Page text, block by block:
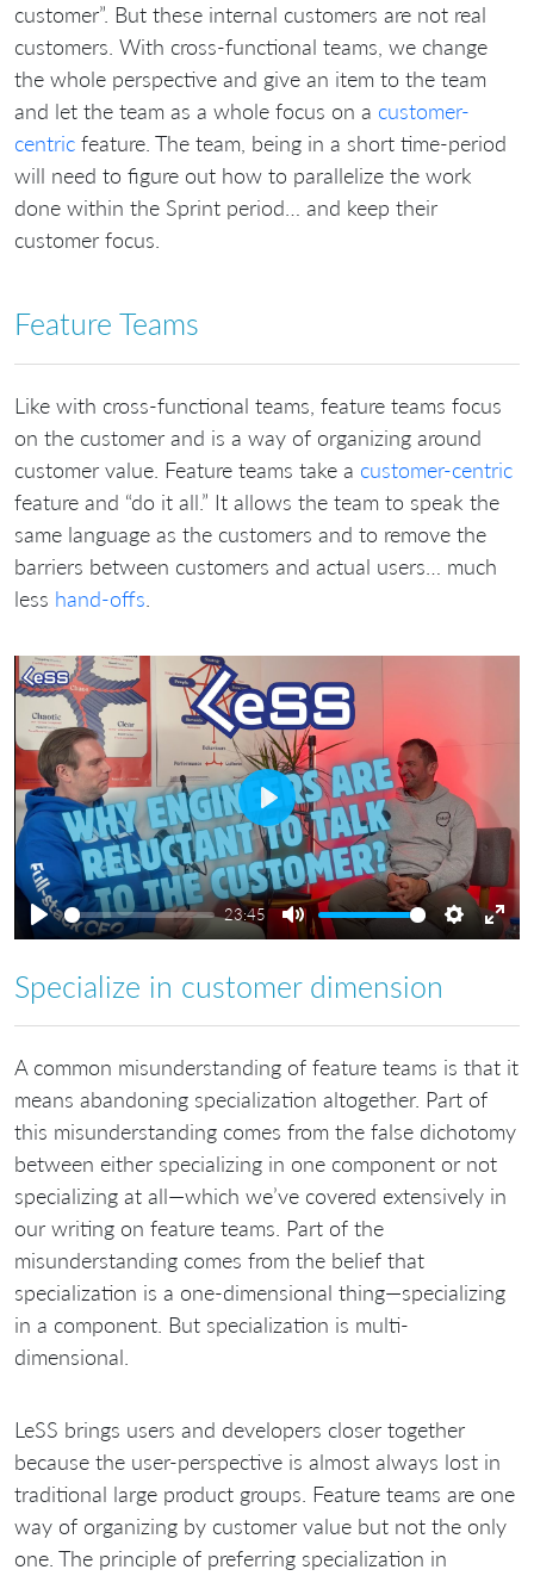
customer”. But these internal customers are not real
customers. With cross-functional teams, we change
the whole perspective and give an item to the team
and let the team as a whole focus on a customer-
centric feature. The team, being in a short time-period
will need to figure out how to parallelize the work
done within the Sprint period… and keep their
customer focus.
Feature Teams
Like with cross-functional teams, feature teams focus
on the customer and is a way of organizing around
customer value. Feature teams take a customer-centric
feature and “do it all.” It allows the team to speak the
same language as the customers and to remove the
barriers between customers and actual users… much
less hand-offs
Play
23:45
Mute Settings
Play
Specialize in customer dimension
A common misunderstanding of feature teams is that it
means abandoning specialization altogether. Part of
this misunderstanding comes from the false dichotomy
between either specializing in one component or not
specializing at all—which we’ve covered extensively in
our writing on feature teams. Part of the
misunderstanding comes from the belief that
specialization is a one-dimensional thing—specializing
in a component. But specialization is multi-
dimensional.
LeSS brings users and developers closer together
because the user-perspective is almost always lost in
traditional large product groups. Feature teams are one
way of organizing by customer value but not the only
one. The principle of preferring specialization in